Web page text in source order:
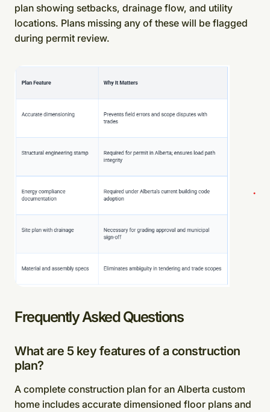
plan showing setbacks, drainage flow, and utility
locations. Plans missing any of these will be flagged
during permit review.
Frequently Asked Questions
What are 5 key features of a construction
plan?
A complete construction plan for an Alberta custom
home includes accurate dimensioned floor plans and